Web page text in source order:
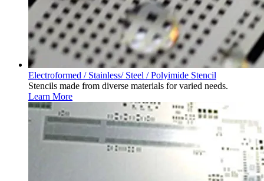
Electroformed / Stainless/ Steel / Polyimide Stencil
Stencils made from diverse materials for varied needs.
Learn More